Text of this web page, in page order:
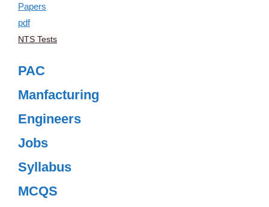
NTS Tests
PAC
Manfacturing
Engineers
Jobs
Syllabus
MCQS